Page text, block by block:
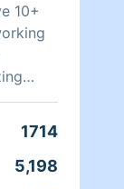
10+
in
add
it
1714
5,198